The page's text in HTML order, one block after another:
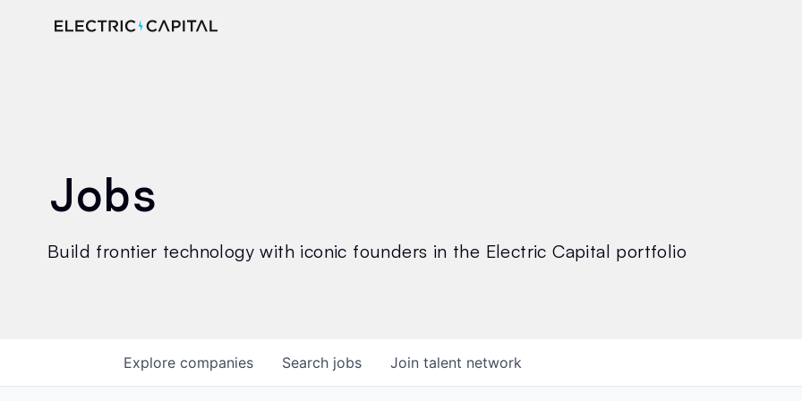
Jobs
Build frontier technology with iconic founders in the Electric Capital portfolio
Search jobs
Explore companies Join talent network